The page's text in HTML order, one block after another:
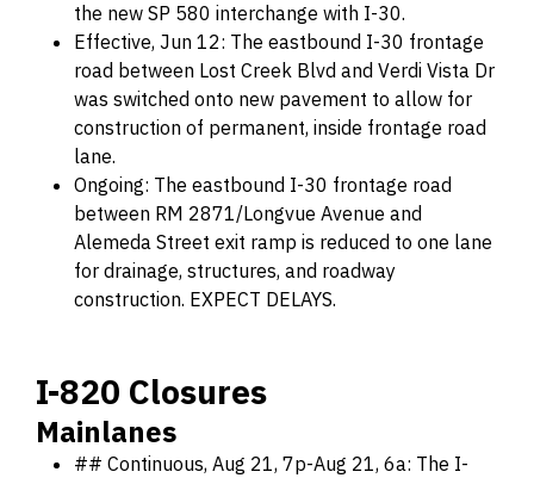
the new SP 580 interchange with I-30.
Effective, Jun 12: The eastbound I-30 frontage
road between Lost Creek Blvd and Verdi Vista Dr
was switched onto new pavement to allow for
construction of permanent, inside frontage road
lane.
Ongoing: The eastbound I-30 frontage road
between RM 2871/Longvue Avenue and
Alemeda Street exit ramp is reduced to one lane
for drainage, structures, and roadway
construction. EXPECT DELAYS.
I-820 Closures
Mainlanes
## Continuous, Aug 21, 7p-Aug 21, 6a: The I-